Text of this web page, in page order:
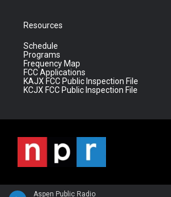
Aspen Public Radio
Resources
Schedule
Programs
Frequency Map
FCC Applications
KAJX FCC Public Inspection File
KCJX FCC Public Inspection File